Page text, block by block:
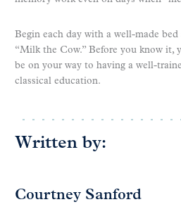
Begin each day with a well-made
“Milk the Cow.” Before you know it,
be on your way to having a well-
classical education.
Written by:
Courtney Sanford